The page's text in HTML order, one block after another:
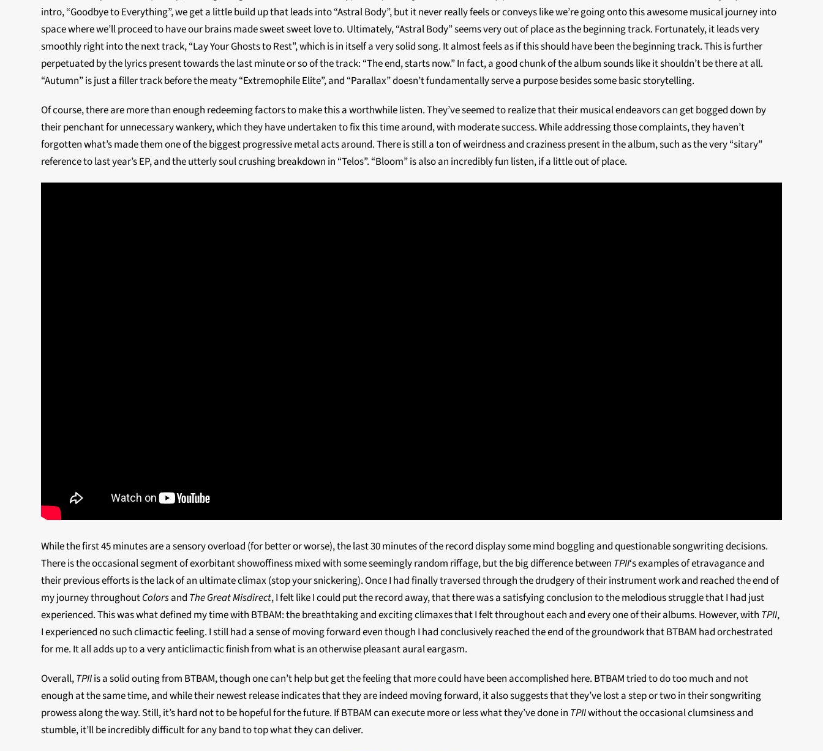
intro, “Goodbye to Everything”, we get a little build up that leads into “Astral Body”, but it never really feels or conveys like we’re going onto this awesome musical journey into
space where we’ll proceed to have our brains made sweet sweet love to. Ultimately, “Astral Body” seems very out of place as the beginning track. Fortunately, it leads very
smoothly right into the next track, “Lay Your Ghosts to Rest”, which is in itself a very solid song. It almost feels as if this should have been the beginning track. This is further
perpetuated by the lyrics present towards the last minute or so of the track: “The end, starts now.” In fact, a good chunk of the album sounds like it shouldn’t be there at all.
“Autumn” is just a filler track before the meaty “Extremophile Elite”, and “Parallax” doesn’t fundamentally serve a purpose besides some basic storytelling.
Of course, there are more than enough redeeming factors to make this a worthwhile listen. They’ve seemed to realize that their musical endeavors can get bogged down by
their penchant for unnecessary wankery, which they have undertaken to fix this time around, with moderate success. While addressing those complaints, they haven’t
forgotten what’s made them one of the biggest progressive metal acts around. There is still a ton of weirdness and craziness present in the album, such as the very “sitary”
reference to last year’s EP, and the utterly soul crushing breakdown in “Telos”. “Bloom” is also an incredibly fun listen, if a little out of place.
While the first 45 minutes are a sensory overload (for better or worse), the last 30 minutes of the record display some mind boggling and questionable songwriting decisions.
There is the occasional segment of exorbitant showoffiness mixed with some seemingly random riffage, but the big difference between TPII‘s examples of etravagance and
their previous efforts is the lack of an ultimate climax (stop your snickering). Once I had finally traversed through the drudgery of their instrument work and reached the end of
my journey throughoutColorsand The Great Misdirect, I felt like I could put the record away, that there was a satisfying conclusion to the melodiousstruggle that I had just
experienced. This was what defined my time with BTBAM: the breathtaking and exciting climaxes that I felt throughout each and every one of their albums. However, with TPII,
I experienced no such climactic feeling. I still had a sense of moving forward even though I had conclusively reached the end of the groundwork that BTBAM had orchestrated
for me. It all adds up to a very anticlimactic finish from what is an otherwise pleasant aural eargasm.
Overall,TPIIis a solid outing from BTBAM, though one can’t help but get the feeling that more could have been accomplished here. BTBAM tried to do too much and not
enough at the same time, and while their newest release indicates that they are indeed moving forward, it also suggests that they’ve lost a step or two in their songwriting
prowess along the way. Still, it’s hard not to be hopeful for the future. If BTBAM can execute more or less what they’ve done in TPIIwithout the occasional clumsiness and
stumble, it’ll be incredibly difficult for any band to top what they can deliver.